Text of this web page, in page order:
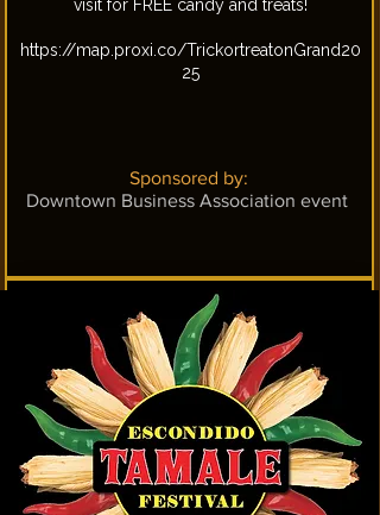
visit for FREE candy and treats!
https://map.proxi.co/TrickortreatonGrand20
25
Sponsored by:
Downtown Business Association event